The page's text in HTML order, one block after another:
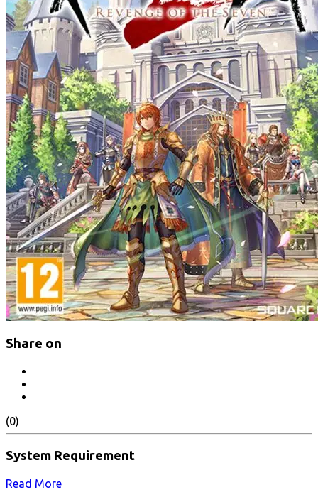
Share on
(0)
System Requirement
Read More